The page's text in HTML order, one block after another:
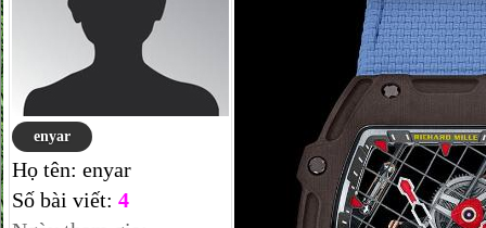
enyar
Họ tên: enyar
Số bài viết: 4